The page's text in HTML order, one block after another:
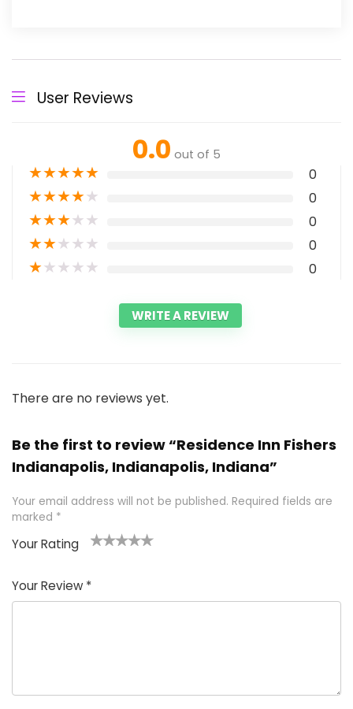
User Reviews
0.0 out of 5
★★★★★ 0
★★★★★ 0
★★★★★ 0
★★★★★ 0
★★★★★ 0
WRITE A REVIEW
There are no reviews yet.
Be the first to review “Residence Inn Fishers
Indianapolis, Indianapolis, Indiana”
Your email address will not be published. Required fields are
marked *
Your Rating
of
5
5
star
stars
stars
stars
Your Review *